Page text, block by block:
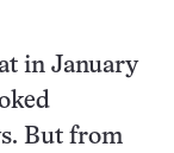
in January
But from